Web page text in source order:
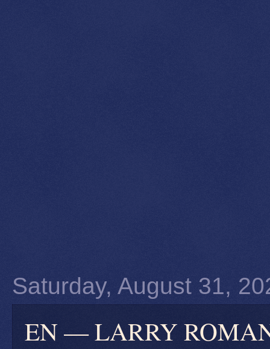
Saturday, August 31,
EN — LARRY